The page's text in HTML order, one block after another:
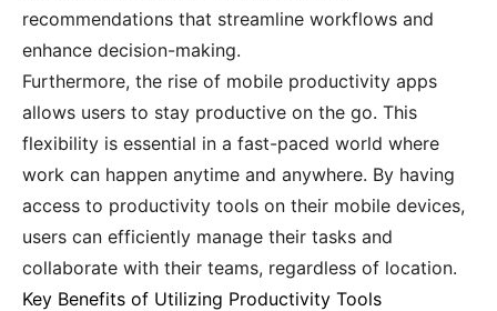
recommendations that streamline workflows and
enhance decision-making.
Furthermore, the rise of mobile productivity apps
allows users to stay productive on the go. This
flexibility is essential in a fast-paced world where
work can happen anytime and anywhere. By having
access to productivity tools on their mobile devices,
users can efficiently manage their tasks and
collaborate with their teams, regardless of location.
Key Benefits of Utilizing Productivity Tools